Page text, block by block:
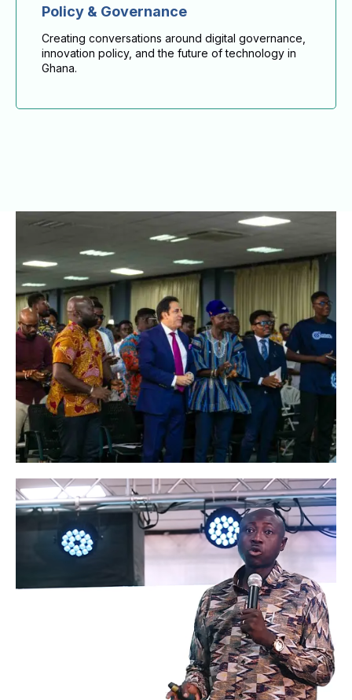
Policy & Governance
Creating conversations around digital governance,
innovation policy, and the future of technology in
Ghana.